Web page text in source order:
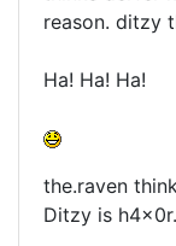
reason. ditzy
Ha! Ha! Ha!
the.raven
Ditzy is h4x0r.